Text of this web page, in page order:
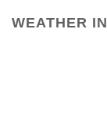
WEATHER